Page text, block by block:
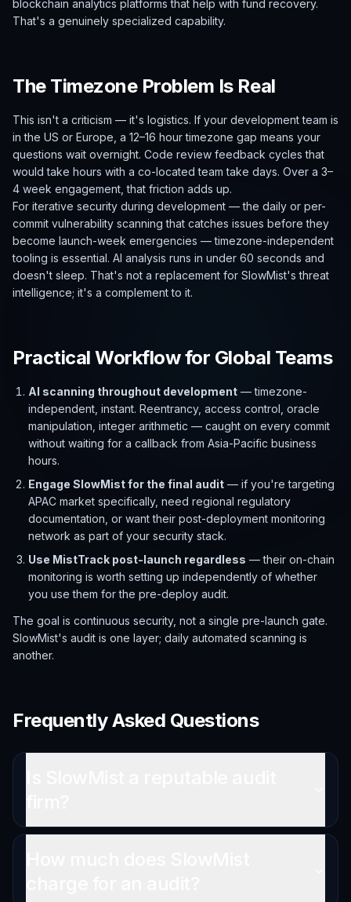
blockchain analytics platforms that help with fund recovery.
That's a genuinely specialized capability.
The Timezone Problem Is Real
This isn't a criticism — it's logistics. If your development team is
in the US or Europe, a 12–16 hour timezone gap means your
questions wait overnight. Code review feedback cycles that
would take hours with a co-located team take days. Over a 3–
4 week engagement, that friction adds up.
For iterative security during development — the daily or per-
commit vulnerability scanning that catches issues before they
become launch-week emergencies — timezone-independent
tooling is essential. AI analysis runs in under 60 seconds and
doesn't sleep. That's not a replacement for SlowMist's threat
intelligence; it's a complement to it.
Practical Workflow for Global Teams
AI scanning throughout development — timezone-
independent, instant. Reentrancy, access control, oracle
manipulation, integer arithmetic — caught on every commit
without waiting for a callback from Asia-Pacific business
hours.
Engage SlowMist for the final audit — if you're targeting
APAC market specifically, need regional regulatory
documentation, or want their post-deployment monitoring
network as part of your security stack.
Use MistTrack post-launch regardless — their on-chain
monitoring is worth setting up independently of whether
you use them for the pre-deploy audit.
The goal is continuous security, not a single pre-launch gate.
SlowMist's audit is one layer; daily automated scanning is
another.
Frequently Asked Questions